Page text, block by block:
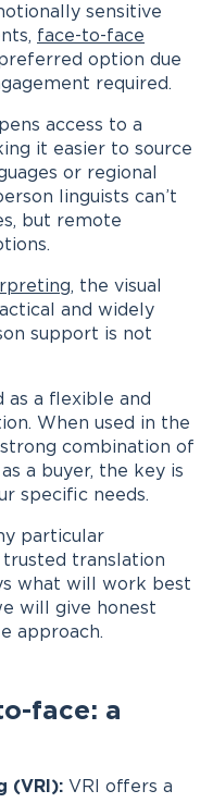
sensitive
face-to-face
option due
required.
access to a
it easier to source
or regional
linguists can’t
but remote
, the visual
and widely
support is not
as a flexible and
When used in the
combination of
a buyer, the key is
specific needs.
particular
translation
what will work best
will give honest
approach.
face: a
(VRI): VRI offers a